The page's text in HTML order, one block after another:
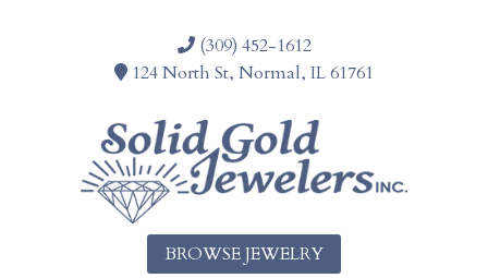
(309) 452-1612
124 North St, Normal, IL 61761
BROWSE JEWELRY